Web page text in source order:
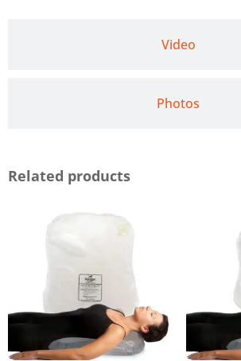
Video
Photos
Related products